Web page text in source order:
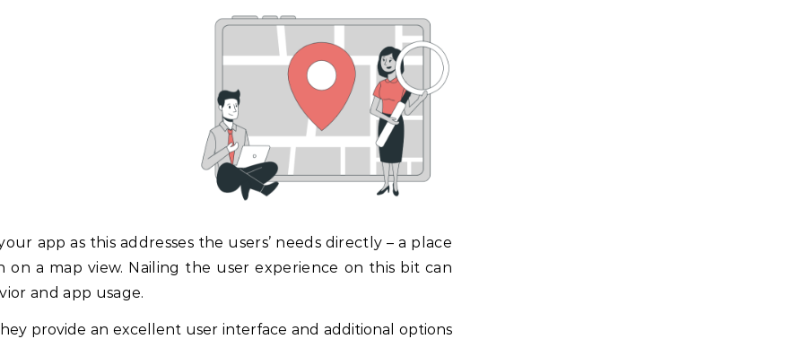
app as this addresses the users’ needs directly – a place
on a map view. Nailing the user experience on this bit can
and app usage.
provide an excellent user interface and additional options